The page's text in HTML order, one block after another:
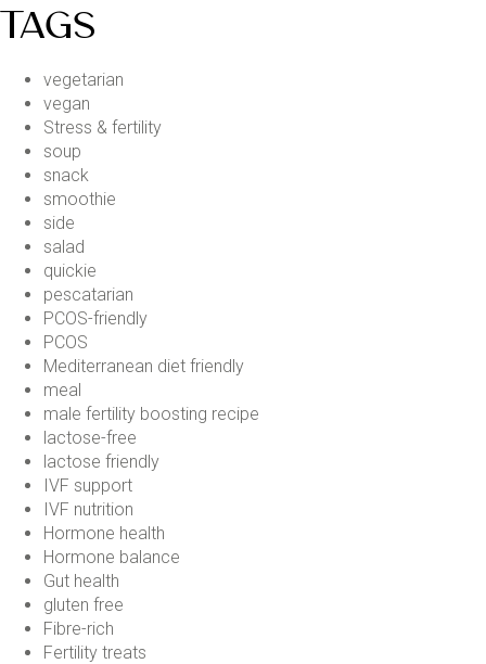
TAGS
vegetarian
vegan
Stress & fertility
soup
snack
smoothie
side
salad
quickie
pescatarian
PCOS-friendly
PCOS
Mediterranean diet friendly
meal
male fertility boosting recipe
lactose-free
lactose friendly
IVF support
IVF nutrition
Hormone health
Hormone balance
Gut health
gluten free
Fibre-rich
Fertility treats